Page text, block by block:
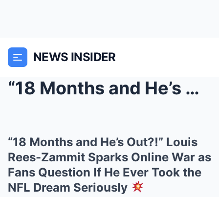
NEWS INSIDER
“18 Months and He’s Out?!” Louis Rees-Zammit Spark...
“18 Months and He’s Out?!” Louis
Rees-Zammit Sparks Online War as
Fans Question If He Ever Took the
NFL Dream Seriously